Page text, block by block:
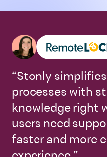
“Stonly
processes with
knowledge right
users need
faster and more